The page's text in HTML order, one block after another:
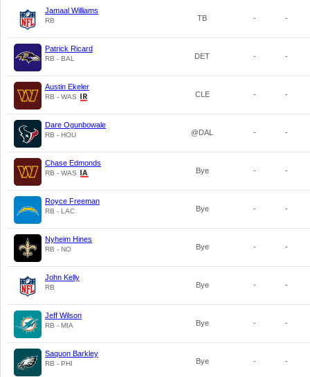
Jamaal Williams
RB TB - -
Patrick Ricard
RB - BAL DET - -
Austin Ekeler
RB - WAS CLE - -
Dare Ogunbowale
RB - HOU @DAL - -
Chase Edmonds
RB - WAS Bye - -
Royce Freeman
RB - LAC Bye - -
Nyheim Hines
RB - NO Bye - -
John Kelly
RB Bye - -
Jeff Wilson
RB - MIA Bye - -
Saquon Barkley
RB - PHI Bye - -